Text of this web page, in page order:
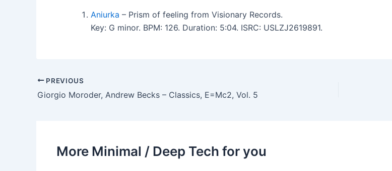
Aniurka – Prism of feeling from Visionary Records.
Key: G minor. BPM: 126. Duration: 5:04. ISRC: USLZJ2619891.
PREVIOUS
Giorgio Moroder, Andrew Becks – Classics, E=Mc2, Vol. 5
More Minimal / Deep Tech for you